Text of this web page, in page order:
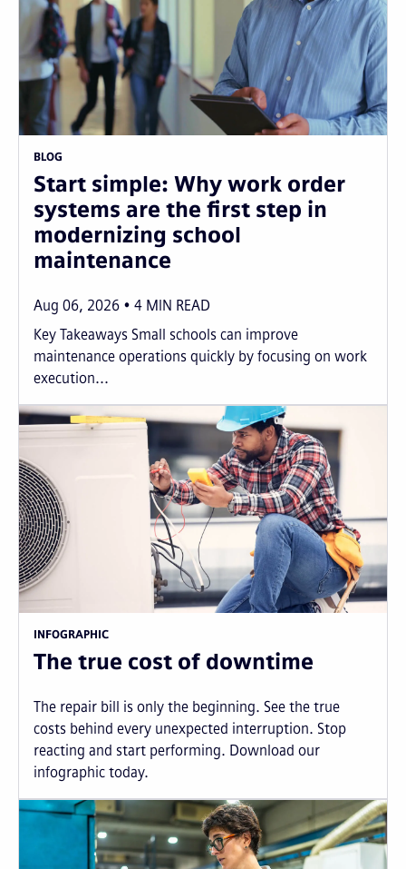
BLOG
Start simple: Why work order
systems are the first step in
modernizing school
maintenance
Aug 06, 2026 4 MIN READ
Key Takeaways Small schools can improve
maintenance operations quickly by focusing on work
execution...
INFOGRAPHIC
The true cost of downtime
The repair bill is only the beginning. See the true
costs behind every unexpected interruption. Stop
reacting and start performing. Download our
infographic today.